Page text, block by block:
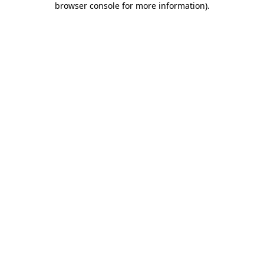
browser console for more information).